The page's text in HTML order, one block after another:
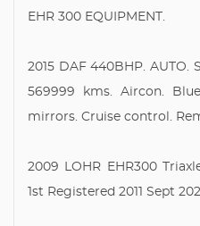
EHR 300 EQUIPMENT.
2015 DAF 440BHP. AUTO.
569999 kms. Aircon.
mirrors. Cruise control.
2009 LOHR EHR300
1st Registered 2011 Sept